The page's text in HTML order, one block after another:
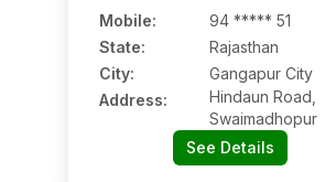
Mobile:
94 ***** 51
State:
Rajasthan
City:
Gangapur City
Address:
Hindaun Road,
Swaimadhopur
See Details